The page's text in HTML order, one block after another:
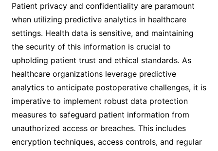
Patient privacy and confidentiality are paramount
when utilizing predictive analytics in healthcare
settings. Health data is sensitive, and maintaining
the security of this information is crucial to
upholding patient trust and ethical standards. As
healthcare organizations leverage predictive
analytics to anticipate postoperative challenges, it is
imperative to implement robust data protection
measures to safeguard patient information from
unauthorized access or breaches. This includes
encryption techniques, access controls, and regular